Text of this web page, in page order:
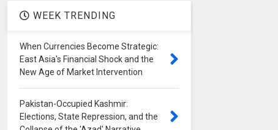
WEEK TRENDING
When Currencies Become Strategic:
East Asia's Financial Shock and the
New Age of Market Intervention
Pakistan-Occupied Kashmir:
Elections, State Repression, and the